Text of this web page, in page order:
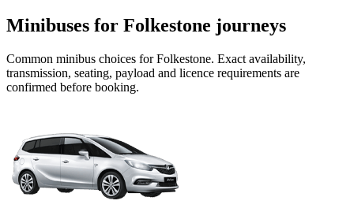
Minibuses for Folkestone journeys
Common minibus choices forFolkestone. Exact availability,
transmission, seating, payload and licence requirements are
confirmed before booking.